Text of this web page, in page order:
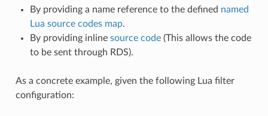
By providing a name reference to the defined named
Lua source codes map.
By providing inline source code(This allows the code
to be sent through RDS).
As a concrete example, given the following Lua filter
configuration: